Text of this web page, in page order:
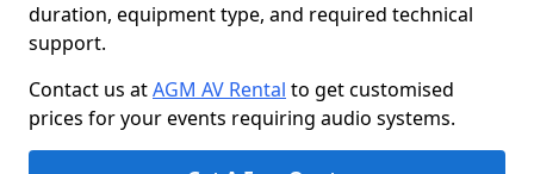
duration, equipment type, and required technical
support.
Contact us atAGM AV Rental to get customised
prices for your events requiring audio systems.